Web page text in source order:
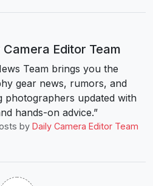
Editor Team
Team brings you the
gear news, rumors, and
photographers updated with
hands-on advice.”
by Daily Camera Editor Team